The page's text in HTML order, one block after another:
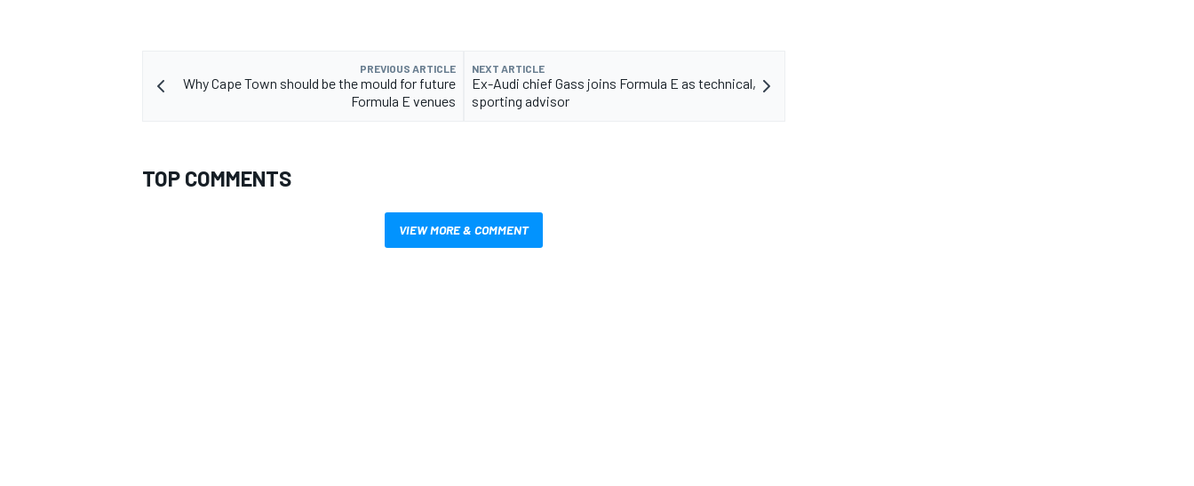
OPEN WHEEL
PREVIOUS ARTICLE
Why Cape Town should be the mould for future
Formula E venues
NEXT ARTICLE
Ex-Audi chief Gass joins Formula E as technical,
sporting advisor
TOP COMMENTS
VIEW MORE & COMMENT